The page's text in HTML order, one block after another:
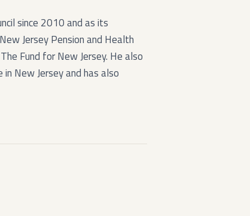
since 2010 and as its
Jersey Pension and Health
Fund for New Jersey. He also
New Jersey and has also